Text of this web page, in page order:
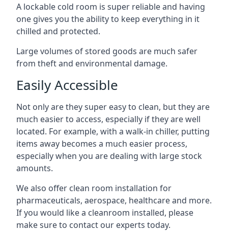
A lockable cold room is super reliable and having
one gives you the ability to keep everything in it
chilled and protected.
Large volumes of stored goods are much safer
from theft and environmental damage.
Easily Accessible
Not only are they super easy to clean, but they are
much easier to access, especially if they are well
located. For example, with a walk-in chiller, putting
items away becomes a much easier process,
especially when you are dealing with large stock
amounts.
We also offer clean room installation for
pharmaceuticals, aerospace, healthcare and more.
If you would like a cleanroom installed, please
make sure to contact our experts today.